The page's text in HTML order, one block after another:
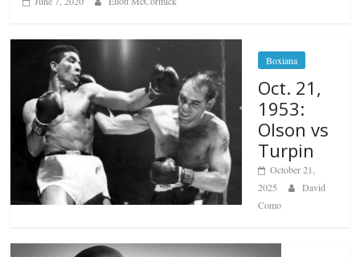
Boxiana
Oct. 21,
1953:
Olson vs
Turpin
October 21,
2025
David
Como